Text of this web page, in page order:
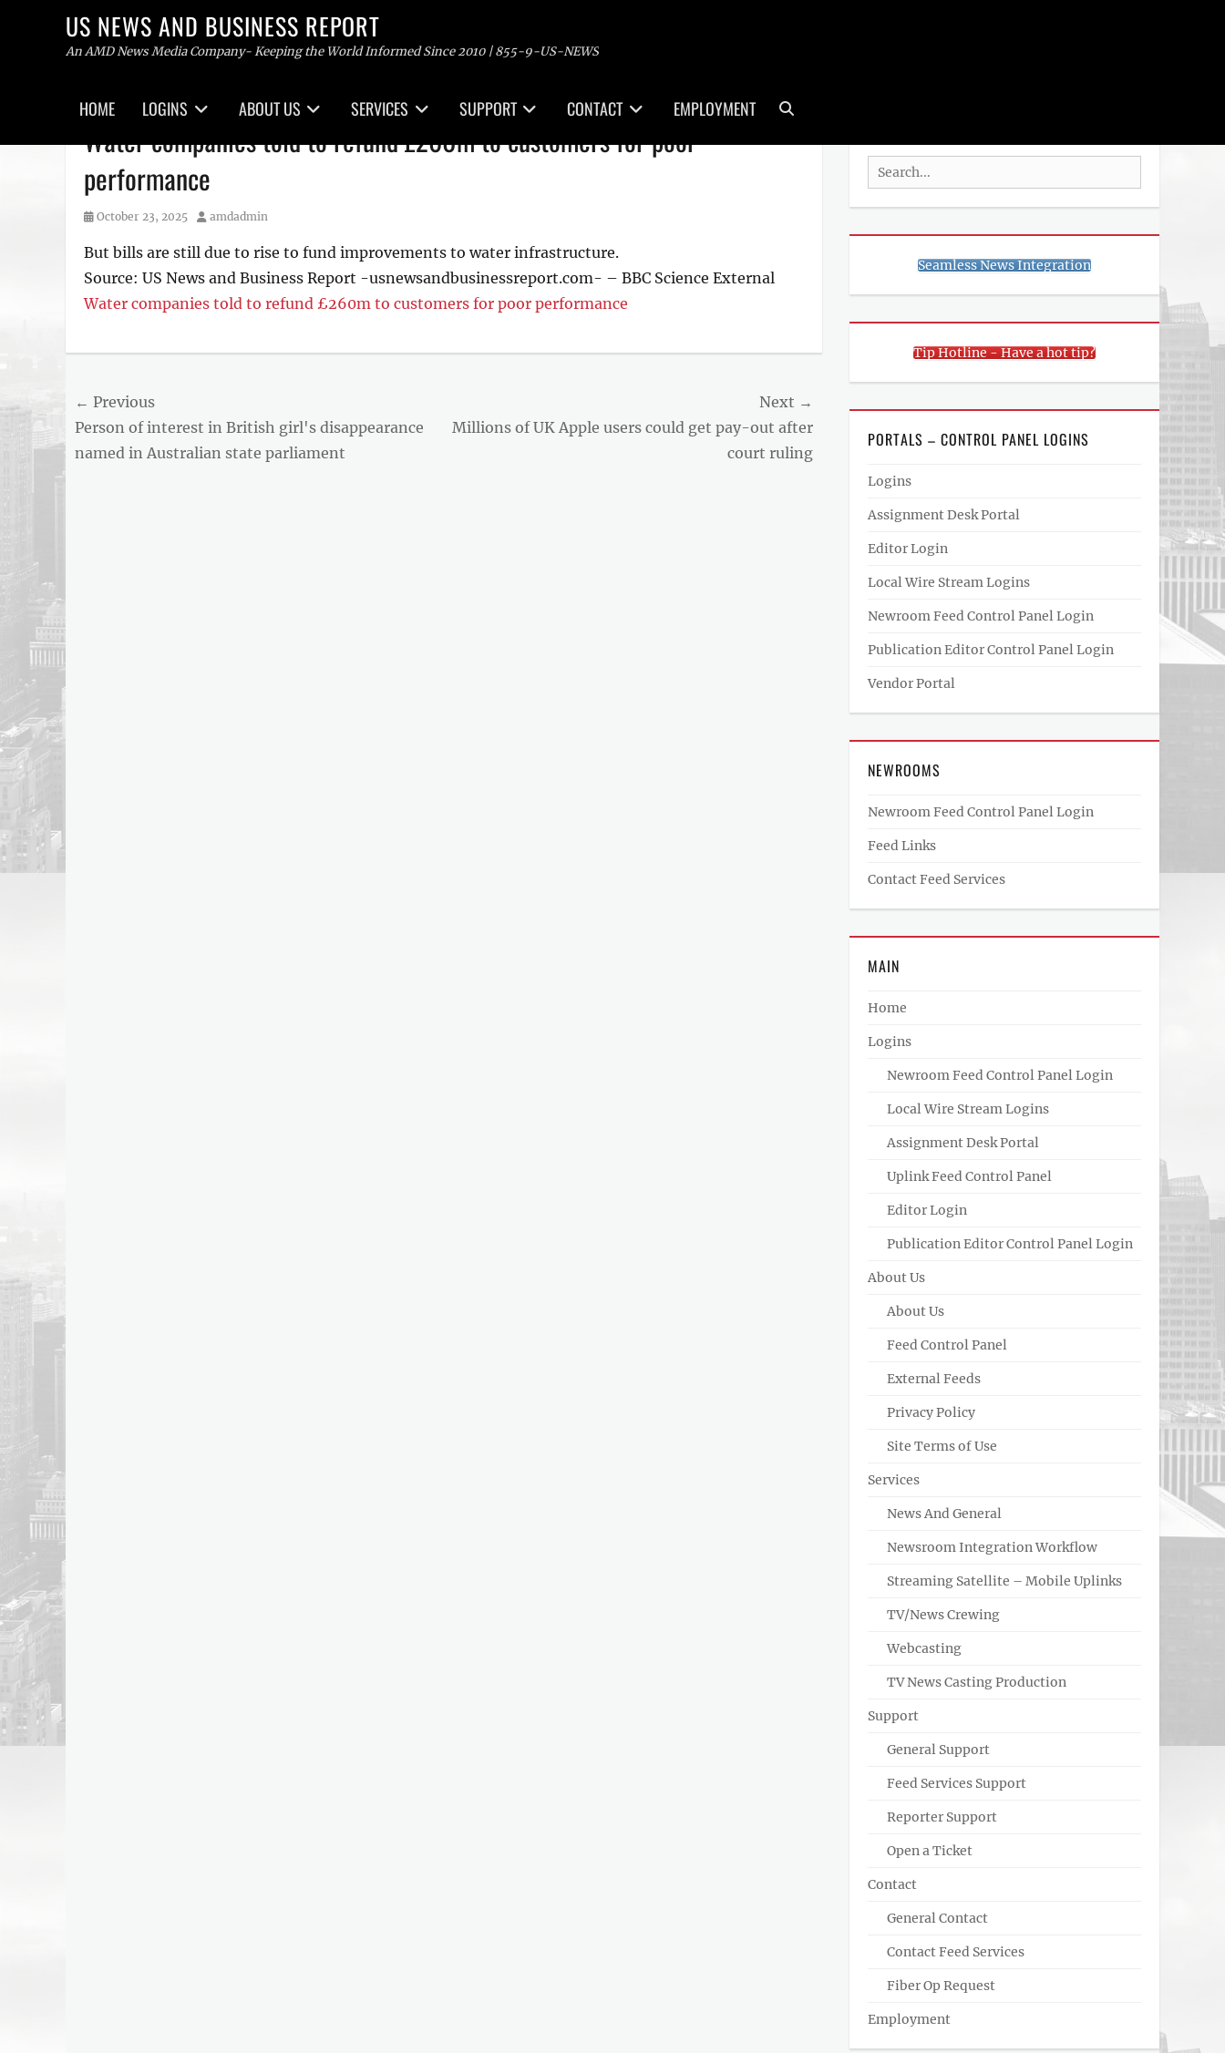
US NEWS AND BUSINESS REPORT
An AMD News Media Company- Keeping the World Informed Since 2010 | 855-9-US-NEWS
menu
HOME LOGINS ABOUT US SERVICES SUPPORT CONTACT EMPLOYMENT
Water companies told to refund £260m to customers for poor
performance
Posted
October 23, 2025 Author
amdadmin
But bills are still due to rise to fund improvements to water infrastructure.
Source: US News and Business Report -usnewsandbusinessreport.com- – BBC Science External
Water companies told to refund £260m to customers for poor performance
Post
navigation
← Previous
Previous
post:
Person of interest in British girl's disappearance
named in Australian state parliament
Next →
Next
Millions of UK Apple users could get pay-out after
court ruling
Search
for:
Seamless News Integration
Tip Hotline - Have a hot tip?
PORTALS – CONTROL PANEL LOGINS
Logins
Assignment Desk Portal
Editor Login
Local Wire Stream Logins
Newroom Feed Control Panel Login
Publication Editor Control Panel Login
Vendor Portal
NEWROOMS
Newroom Feed Control Panel Login
Feed Links
Contact Feed Services
MAIN
Home
Logins
Newroom Feed Control Panel Login
Local Wire Stream Logins
Assignment Desk Portal
Uplink Feed Control Panel
Editor Login
Publication Editor Control Panel Login
About Us
About Us
Feed Control Panel
External Feeds
Privacy Policy
Site Terms of Use
Services
News And General
Newsroom Integration Workflow
Streaming Satellite – Mobile Uplinks
TV/News Crewing
Webcasting
TV News Casting Production
Support
General Support
Feed Services Support
Reporter Support
Open a Ticket
Contact
General Contact
Contact Feed Services
Fiber Op Request
Employment